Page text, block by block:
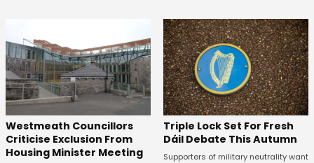
Westmeath Councillors
Criticise Exclusion From
Housing Minister Meeting
Triple Lock Set For Fresh
Dáil Debate This Autumn
Supporters of military neutrality want